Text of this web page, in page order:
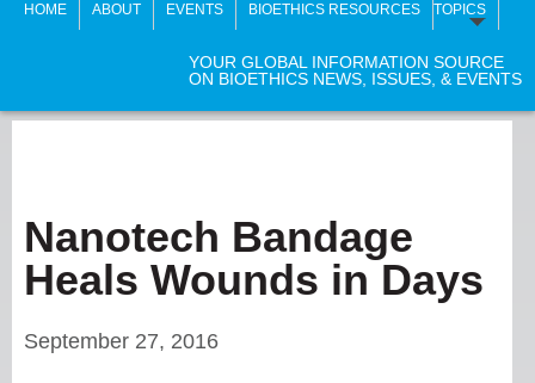
HOME ABOUT EVENTS BIOETHICS RESOURCES TOPICS
YOUR GLOBAL INFORMATION SOURCE
ON BIOETHICS NEWS, ISSUES, & EVENTS
Nanotech Bandage
Heals Wounds in Days
September 27, 2016